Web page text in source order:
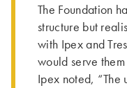
The Foundation
structure but
with Ipex and
would serve
Ipex noted, “The